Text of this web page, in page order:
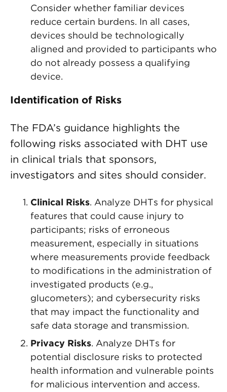
Consider whether familiar devices
reduce certain burdens. In all cases,
devices should be technologically
aligned and provided to participants who
do not already possess a qualifying
device.
Identification of Risks
The FDA’s guidance highlights the
following risks associated with DHT use
in clinical trials that sponsors,
investigators and sites should consider.
Clinical Risks. Analyze DHTs for physical
features that could cause injury to
participants; risks of erroneous
measurement, especially in situations
where measurements provide feedback
to modifications in the administration of
investigated products (e.g.,
glucometers); and cybersecurity risks
that may impact the functionality and
safe data storage and transmission.
Privacy Risks. Analyze DHTs for
potential disclosure risks to protected
health information and vulnerable points
for malicious intervention and access.